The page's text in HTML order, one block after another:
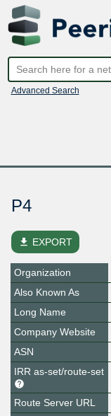
Advanced Search
P4
file_download EXPORT
Organization
Also Known As
Long Name
Company Website
ASN
IRR as-set/route-set
Route Server URL